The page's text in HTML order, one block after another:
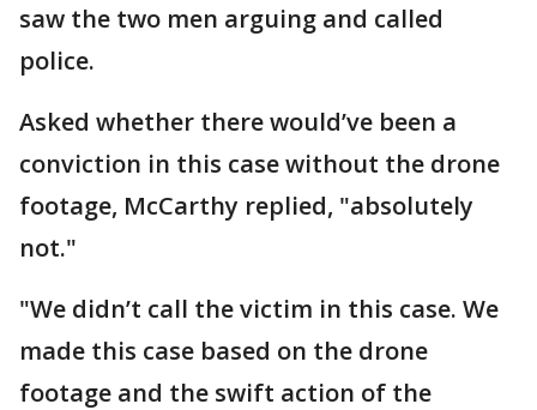
saw the two men arguing and called
police.
Asked whether there would’ve been a
conviction in this case without the drone
footage, McCarthy replied, "absolutely
not."
"We didn’t call the victim in this case. We
made this case based on the drone
footage and the swift action of the